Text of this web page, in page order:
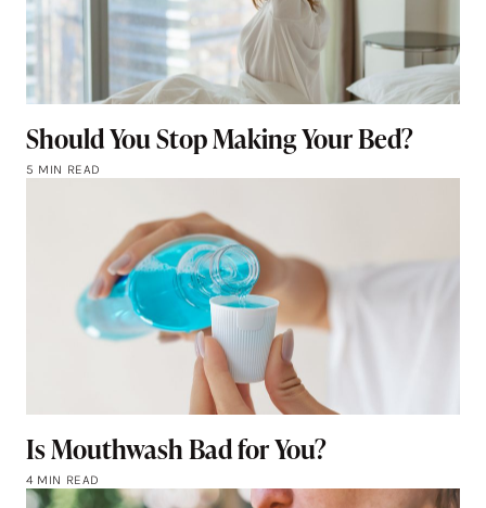
Should You Stop Making Your Bed?
5 MIN READ
Is Mouthwash Bad for You?
4 MIN READ